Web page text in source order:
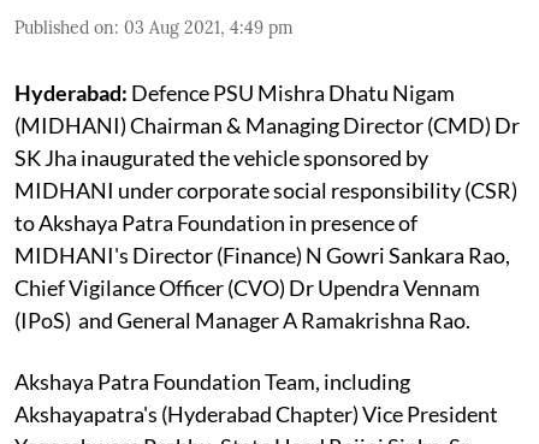
Published on: 03 Aug 2021, 4:49 pm
Hyderabad: Defence PSU Mishra Dhatu Nigam
(MIDHANI) Chairman & Managing Director (CMD) Dr
SK Jha inaugurated the vehicle sponsored by
MIDHANI under corporate social responsibility (CSR)
to Akshaya Patra Foundation in presence of
MIDHANI's Director (Finance) N Gowri Sankara Rao,
Chief Vigilance Officer (CVO) Dr Upendra Vennam
(IPoS) and General Manager A Ramakrishna Rao.
Akshaya Patra Foundation Team, including
Akshayapatra's (Hyderabad Chapter) Vice President